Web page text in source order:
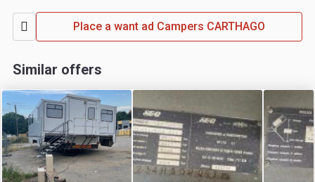
Place a want ad Campers CARTHAGO
Similar offers